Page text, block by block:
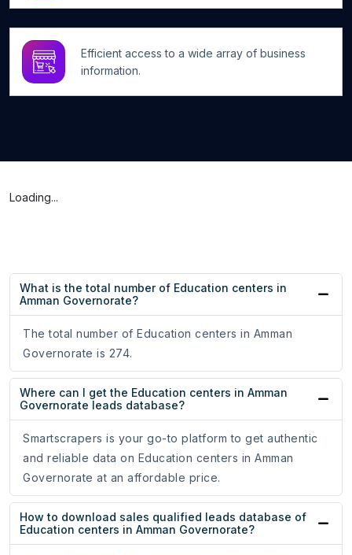
Efficient access to a wide array of business
information.
Loading...
What is the total number of Education centers in
Amman Governorate?
The total number of Education centers in Amman
Governorate is 274.
Where can I get the Education centers in Amman
Governorate leads database?
Smartscrapers is your go-to platform to get authentic
and reliable data on Education centers in Amman
Governorate at an affordable price.
How to download sales qualified leads database of
Education centers in Amman Governorate?